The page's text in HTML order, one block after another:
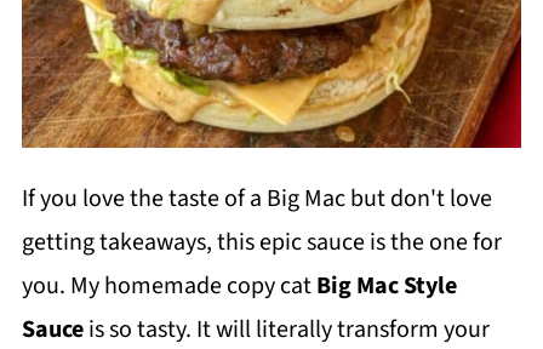
If you love the taste of a Big Mac but don't love
getting takeaways, this epic sauce is the one for
you. My homemade copy catBig Mac Style
Sauceis so tasty. It will literally transform your